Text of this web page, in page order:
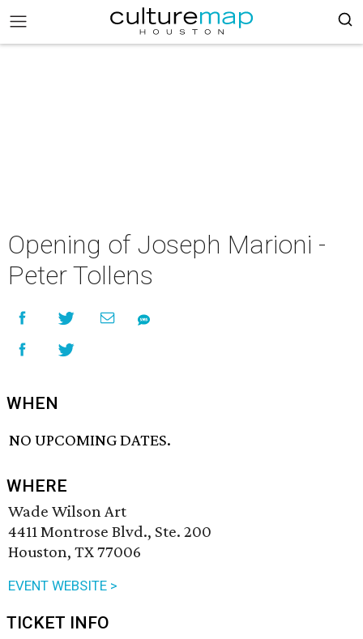
Opening of Joseph Marioni -
Peter Tollens
WHEN
NO UPCOMING DATES.
WHERE
Wade Wilson Art
4411 Montrose Blvd., Ste. 200
Houston, TX 77006
EVENT WEBSITE >
TICKET INFO